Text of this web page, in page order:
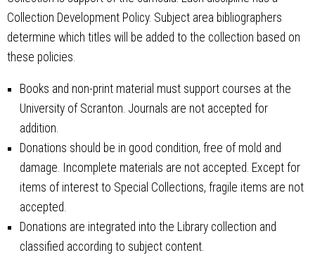
Collection Development Policy. Subject area bibliographers
determine which titles will be added to the collection based on
these policies.
Books and non-print material must support courses at the
University of Scranton. Journals are not accepted for
addition.
Donations should be in good condition, free of mold and
damage. Incomplete materials are not accepted. Except for
items of interest to Special Collections, fragile items are not
accepted.
Donations are integrated into the Library collection and
classified according to subject content.